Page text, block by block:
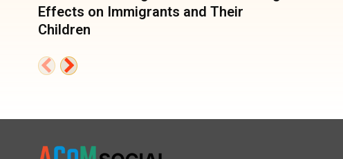
Effects on Immigrants and Their
Children